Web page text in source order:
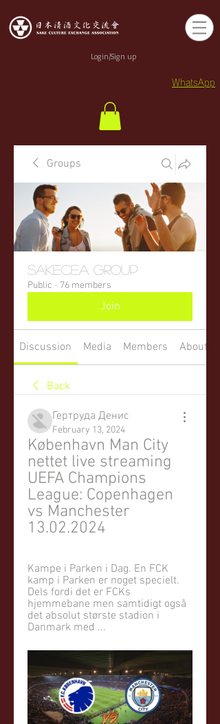
Login/Sign up
WhatsApp
Groups
sakecea Group
Public · 76 members
Join
Discussion Media Members About
Back
Гертруда Денис
February 13, 2024
København Man City
nettet live streaming
UEFA Champions
League: Copenhagen
vs Manchester
13.02.2024
Kampe i Parken i Dag. En FCK
kamp i Parken er noget specielt.
Dels fordi det er FCKs
hjemmebane men samtidigt også
det absolut største stadion i
Danmark med ...